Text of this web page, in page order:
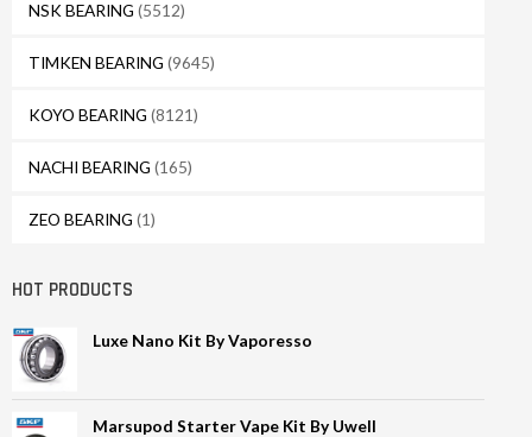
NSK BEARING (5512)
TIMKEN BEARING (9645)
KOYO BEARING (8121)
NACHI BEARING (165)
ZEO BEARING (1)
HOT PRODUCTS
Luxe Nano Kit By Vaporesso
Marsupod Starter Vape Kit By Uwell